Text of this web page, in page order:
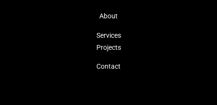
About
Services
Projects
Contact